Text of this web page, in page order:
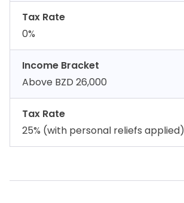
Tax Rate
0%
Income Bracket
Above BZD 26,000
Tax Rate
25% (with personal reliefs applied)